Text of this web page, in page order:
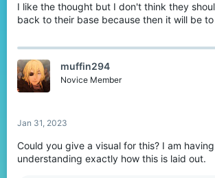
I like the thought but I don't think they
back to their base because then it will be
muffin294
Novice Member
Jan 31, 2023
Could you give a visual for this? I am
understanding exactly how this is laid out.